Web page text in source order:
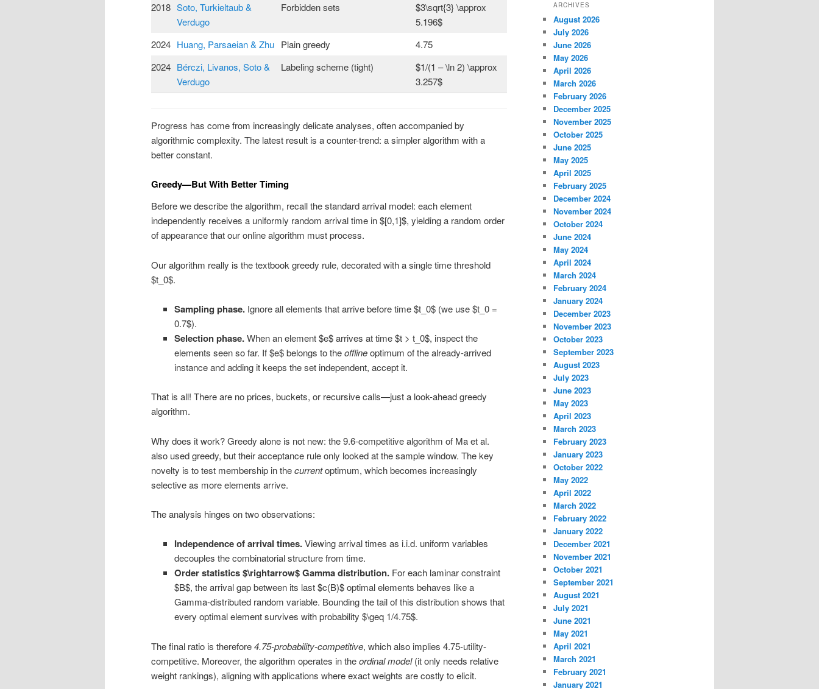
2018 Soto, Turkieltaub &
Verdugo
Forbidden sets
$3\sqrt{3} \approx
5.196$
2024 Huang, Parsaeian & Zhu Plain greedy
4.75
2024 Bérczi, Livanos, Soto &
Verdugo
Labeling scheme (tight)
$1/(1 – \ln 2) \approx
3.257$
Progress has come from increasingly delicate analyses, often accompanied by
algorithmic complexity. The latest result is a counter-trend: a simpler algorithm with a
better constant.
Greedy—But With Better Timing
Before we describe the algorithm, recall the standard arrival model: each element
independently receives a uniformly random arrival time in $[0,1]$, yielding a random order
of appearance that our online algorithm must process.
Our algorithm really is the textbook greedy rule, decorated with a single time threshold
$t_0$.
Sampling phase.Ignore all elements that arrive before time $t_0$ (we use $t_0 =
0.7$).
Selection phase.When an element $e$ arrives at time $t > t_0$, inspect the
elements seen so far. If $e$ belongs to theofflineoptimum of the already-arrived
instance and adding it keeps the set independent, accept it.
That is all! There are no prices, buckets, or recursive calls—just a look-ahead greedy
algorithm.
Why does it work? Greedy alone is not new: the 9.6-competitive algorithm of Ma et al.
also used greedy, but their acceptance rule only looked at the sample window. The key
novelty is to test membership in thecurrentoptimum, which becomes increasingly
selective as more elements arrive.
The analysis hinges on two observations:
Independence of arrival times.Viewing arrival times as i.i.d. uniform variables
decouples the combinatorial structure from time.
Order statistics $\rightarrow$ Gamma distribution.For each laminar constraint
$B$, the arrival gap between its last $c(B)$ optimal elements behaves like a
Gamma-distributed random variable. Bounding the tail of this distribution shows that
every optimal element survives with probability $\geq 1/4.75$.
The final ratio is therefore4.75-probability-competitive, which also implies 4.75-utility-
competitive. Moreover, the algorithm operates in theordinal model(it only needs relative
weight rankings), aligning with applications where exact weights are costly to elicit.
ARCHIVES
August 2026
July 2026
June 2026
May 2026
April 2026
March 2026
February 2026
December 2025
November 2025
October 2025
June 2025
May 2025
April 2025
February 2025
December 2024
November 2024
October 2024
June 2024
May 2024
April 2024
March 2024
February 2024
January 2024
December 2023
November 2023
October 2023
September 2023
August 2023
July 2023
June 2023
May 2023
April 2023
March 2023
February 2023
January 2023
October 2022
May 2022
April 2022
March 2022
February 2022
January 2022
December 2021
November 2021
October 2021
September 2021
August 2021
July 2021
June 2021
May 2021
April 2021
March 2021
February 2021
January 2021